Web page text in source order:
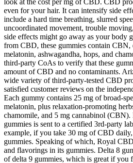
look at the cost per mg of CBD. CBD
even for your hair. It can intensify side
include a hard time breathing, slurred
uncoordinated movement, trouble
side effects might go away as your body
from CBD, these gummies contain CBN,
melatonin, ashwagandha, hops, and
third-party CoAs to verify that these
amount of CBD and no contaminants.
wide variety of third-party-tested CBD
satisfied customer reviews on the
Each gummy contains 25 mg of broad-
melatonin, plus relaxation-promoting
chamomile, and 5 mg cannabinol
gummies is sent to a certified 3rd-party
example, if you take 30 mg of CBD
gummies. Speaking of which, Royal
and flavorings in its gummies. Delta 8
of delta 9 gummies, which is great if you